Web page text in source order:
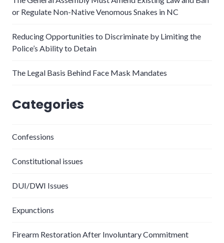
or Regulate Non-Native Venomous Snakes in NC
Reducing Opportunities to Discriminate by Limiting the
Police’s Ability to Detain
The Legal Basis Behind Face Mask Mandates
Categories
Confessions
Constitutional issues
DUI/DWI Issues
Expunctions
Firearm Restoration After Involuntary Commitment